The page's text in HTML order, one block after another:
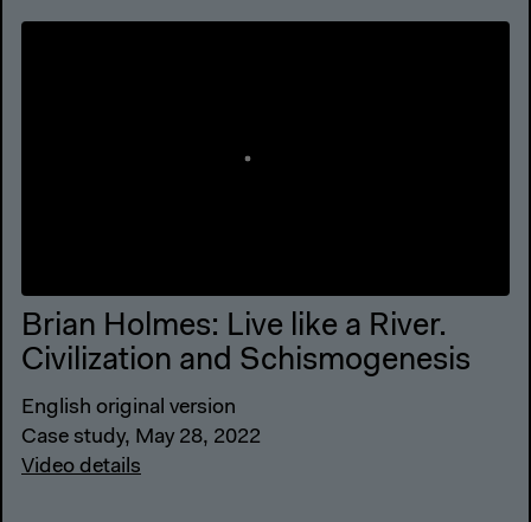
Brian Holmes: Live like a River.
Civilization and Schismogenesis
English original version
Case study, May 28, 2022
Video details